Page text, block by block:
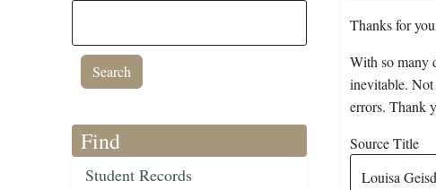
Find
Student Records
Thanks for
With so many
inevitable. Not
errors. Thank
Source Title